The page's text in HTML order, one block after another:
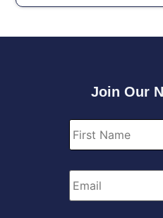
Join Our
First
Name *
Email *